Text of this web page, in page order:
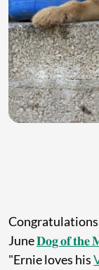
Congratulations
June𝐃𝐨𝐠 𝐨𝐟 𝐭𝐡𝐞
"Ernie loves his